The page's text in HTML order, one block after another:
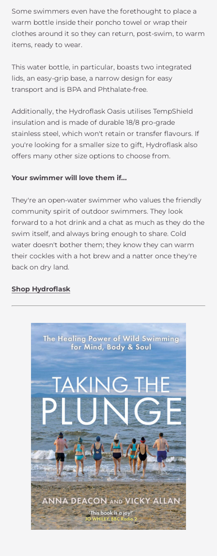
Some swimmers even have the forethought to place a
warm bottle inside their poncho towel or wrap their
clothes around it so they can return, post-swim, to warm
items, ready to wear.
This water bottle, in particular, boasts two integrated
lids, an easy-grip base, a narrow design for easy
transport and is BPA and Phthalate-free.
Additionally, the Hydroflask Oasis utilises TempShield
insulation and is made of durable 18/8 pro-grade
stainless steel, which won't retain or transfer flavours. If
you're looking for a smaller size to gift, Hydroflask also
offers many other size options to choose from.
Your swimmer will love them if...
They're an open-water swimmer who values the friendly
community spirit of outdoor swimmers. They look
forward to a hot drink and a chat as much as they do the
swim itself, and always bring enough to share. Cold
water doesn't bother them; they know they can warm
their cockles with a hot brew and a natter once they're
back on dry land.
Shop Hydroflask